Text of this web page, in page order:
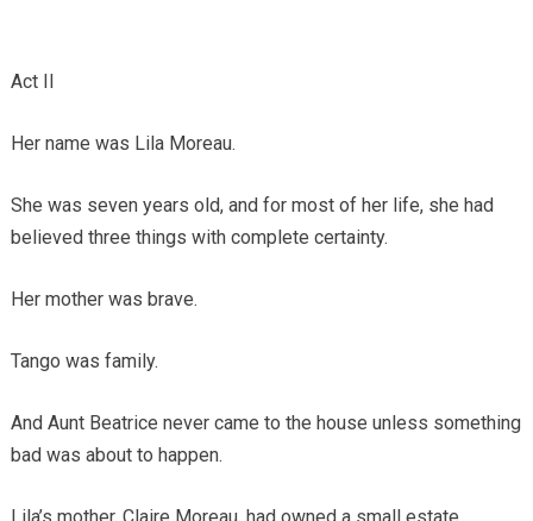
Act II
Her name was Lila Moreau.
She was seven years old, and for most of her life, she had
believed three things with complete certainty.
Her mother was brave.
Tango was family.
And Aunt Beatrice never came to the house unless something
bad was about to happen.
Lila’s mother, Claire Moreau, had owned a small estate